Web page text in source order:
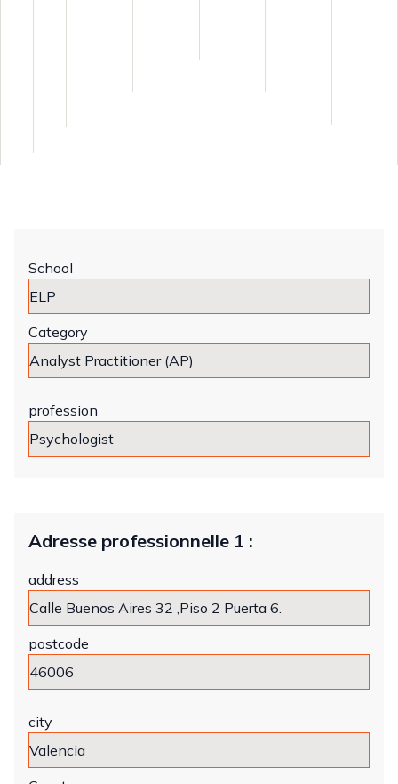
School
Category
profession
Adresse professionnelle 1 :
address
postcode
city